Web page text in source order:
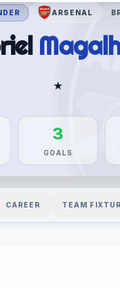
ARSENAL
★
3
GOALS
CAREER TEAM